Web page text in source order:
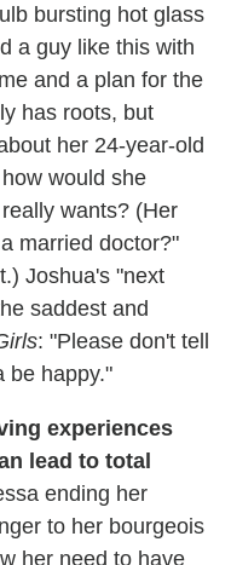
bursting hot glass
a guy like this with
and a plan for the
has roots, but
her 24-year-old
would she
wants? (Her
married doctor?"
Joshua's "next
saddest and
: "Please don't tell
be happy."
experiences
lead to total
ending her
to her bourgeois
her need to have